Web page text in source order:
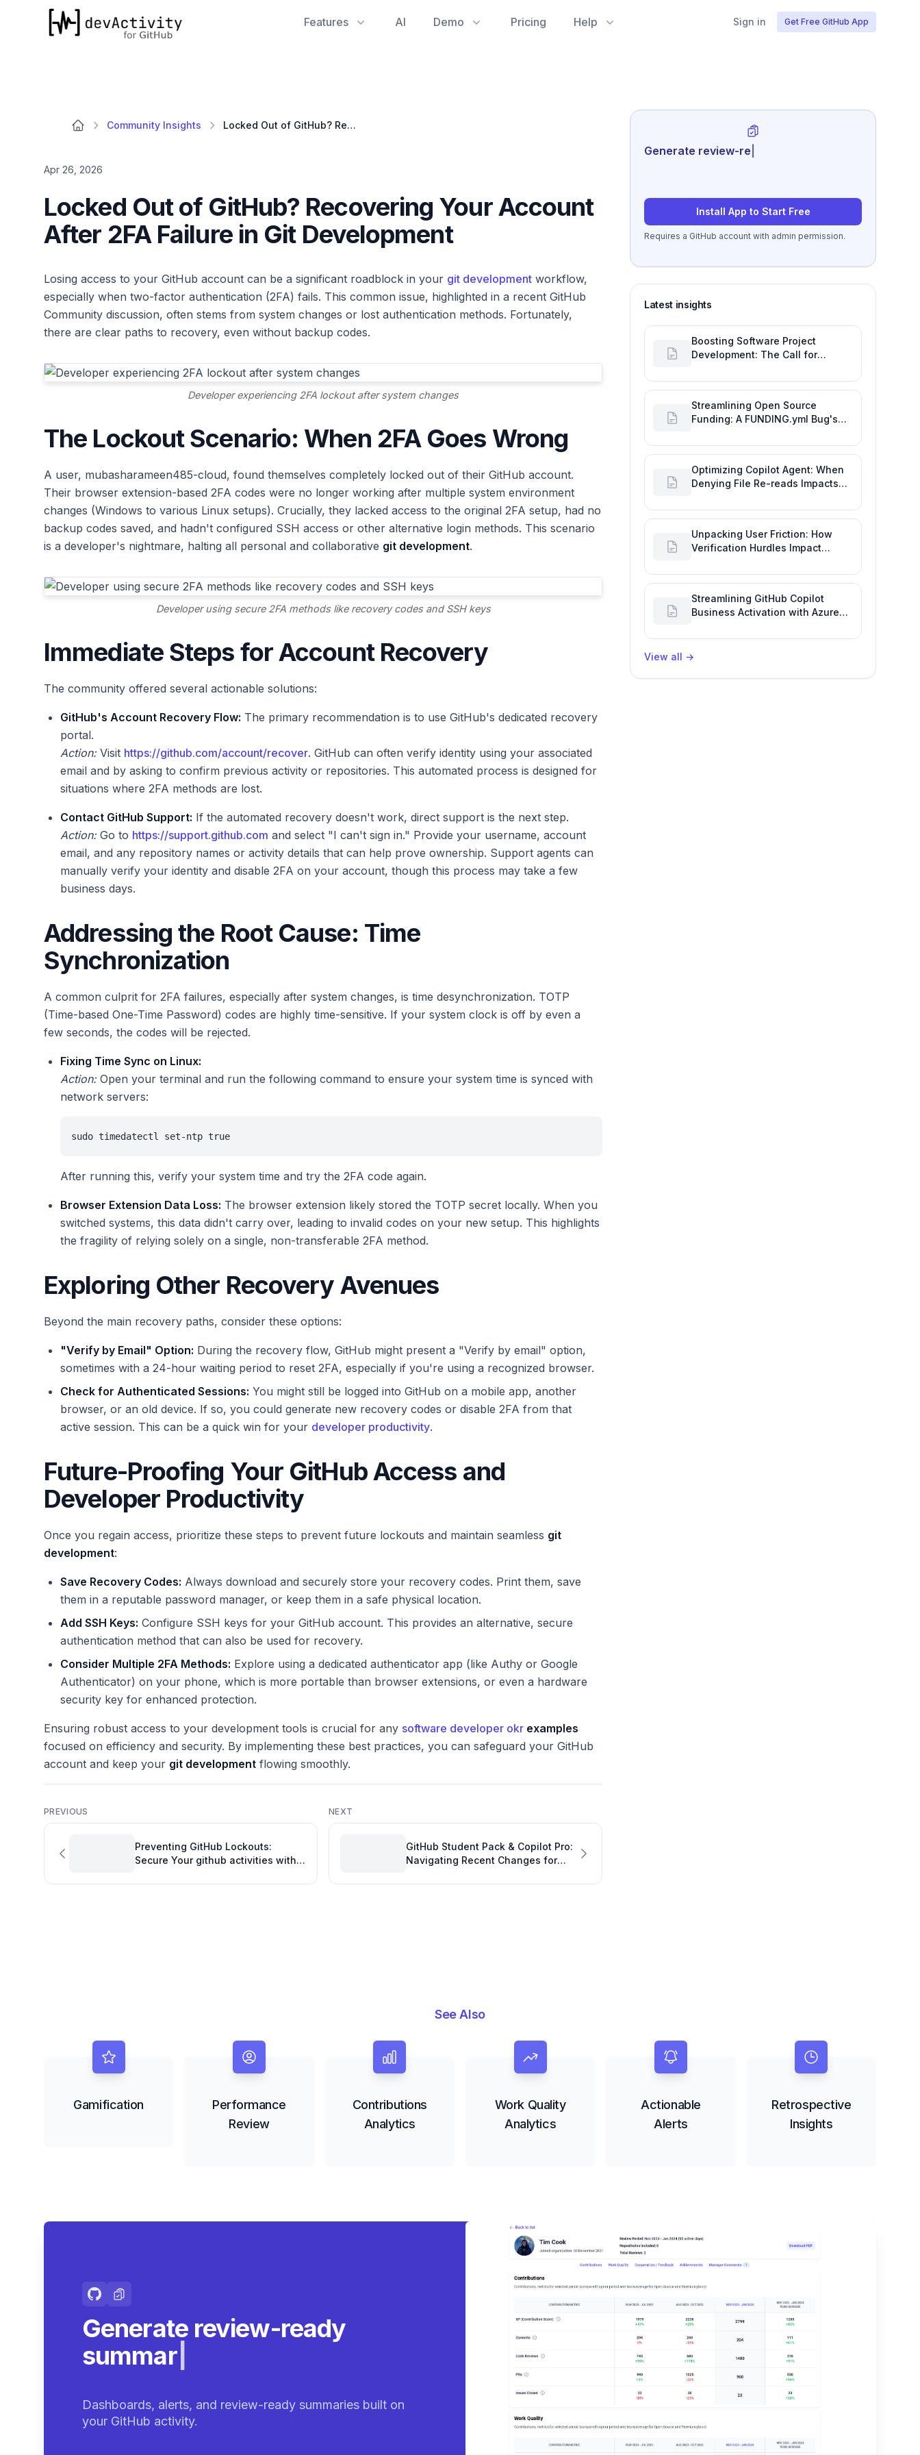
devActivity
Features AI Demo Pricing Help Sign in Get Free GitHub App
Community Insights Locked Out of GitHub? Recovering Your Account After 2FA Failure in Git Development
Apr 26, 2026
Locked Out of GitHub? Recovering Your Account
After 2FA Failure in Git Development
Losing access to your GitHub account can be a significant roadblock in your git development workflow,
especially when two-factor authentication (2FA) fails. This common issue, highlighted in a recent GitHub
Community discussion, often stems from system changes or lost authentication methods. Fortunately,
there are clear paths to recovery, even without backup codes.
Developer experiencing 2FA lockout after system changes
The Lockout Scenario: When 2FA Goes Wrong
A user, mubasharameen485-cloud, found themselves completely locked out of their GitHub account.
Their browser extension-based 2FA codes were no longer working after multiple system environment
changes (Windows to various Linux setups). Crucially, they lacked access to the original 2FA setup, had no
backup codes saved, and hadn't configured SSH access or other alternative login methods. This scenario
is a developer's nightmare, halting all personal and collaborative git development.
Developer using secure 2FA methods like recovery codes and SSH keys
Immediate Steps for Account Recovery
The community offered several actionable solutions:
GitHub's Account Recovery Flow: The primary recommendation is to use GitHub's dedicated recovery
portal.
Action:Visit https://github.com/account/recover. GitHub can often verify identity using your associated
email and by asking to confirm previous activity or repositories. This automated process is designed for
situations where 2FA methods are lost.
Contact GitHub Support: If the automated recovery doesn't work, direct support is the next step.
Action:Go to https://support.github.com and select "I can't sign in." Provide your username, account
email, and any repository names or activity details that can help prove ownership. Support agents can
manually verify your identity and disable 2FA on your account, though this process may take a few
business days.
Addressing the Root Cause: Time
Synchronization
A common culprit for 2FA failures, especially after system changes, is time desynchronization. TOTP
(Time-based One-Time Password) codes are highly time-sensitive. If your system clock is off by even a
few seconds, the codes will be rejected.
Fixing Time Sync on Linux:
Action:Open your terminal and run the following command to ensure your system time is synced with
network servers:
sudo timedatectl set-ntp true
After running this, verify your system time and try the 2FA code again.
Browser Extension Data Loss: The browser extension likely stored the TOTP secret locally. When you
switched systems, this data didn't carry over, leading to invalid codes on your new setup. This highlights
the fragility of relying solely on a single, non-transferable 2FA method.
Exploring Other Recovery Avenues
Beyond the main recovery paths, consider these options:
"Verify by Email" Option: During the recovery flow, GitHub might present a "Verify by email" option,
sometimes with a 24-hour waiting period to reset 2FA, especially if you're using a recognized browser.
Check for Authenticated Sessions: You might still be logged into GitHub on a mobile app, another
browser, or an old device. If so, you could generate new recovery codes or disable 2FA from that
active session. This can be a quick win for your developer productivity.
Future-Proofing Your GitHub Access and
Developer Productivity
Once you regain access, prioritize these steps to prevent future lockouts and maintain seamless git
development:
Save Recovery Codes: Always download and securely store your recovery codes. Print them, save
them in a reputable password manager, or keep them in a safe physical location.
Add SSH Keys: Configure SSH keys for your GitHub account. This provides an alternative, secure
authentication method that can also be used for recovery.
Consider Multiple 2FA Methods: Explore using a dedicated authenticator app (like Authy or Google
Authenticator) on your phone, which is more portable than browser extensions, or even a hardware
security key for enhanced protection.
Ensuring robust access to your development tools is crucial for any software developer okr examples
focused on efficiency and security. By implementing these best practices, you can safeguard your GitHub
account and keep your git development flowing smoothly.
PREVIOUS
Preventing GitHub Lockouts:
Secure Your github activities with
NEXT
GitHub Student Pack & Copilot Pro:
Navigating Recent Changes for
Generate review-ready performance
Install App to Start Free
Requires a GitHub account with admin permission.
Latest insights
Boosting Software Project
Development: The Call for
Notifications
Streamlining Open Source
Funding: A FUNDING.yml Bug's
Engineering
Optimizing Copilot Agent: When
Denying File Re-reads Impacts
Performance
Unpacking User Friction: How
Verification Hurdles Impact
Streamlining GitHub Copilot
Business Activation with Azure
View all →
See Also
Gamification
Performance
Review
Contributions
Analytics
Work Quality
Analytics
Actionable
Alerts
Retrospective
Insights
Generate review-ready
summaries.
Dashboards, alerts, and review-ready summaries built on
your GitHub activity.